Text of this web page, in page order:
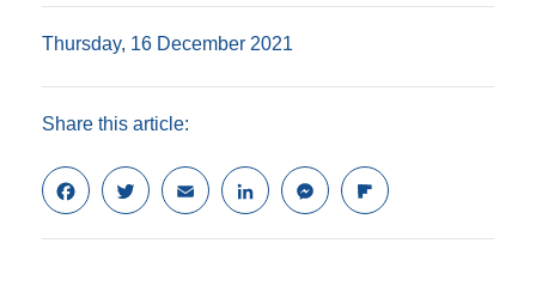
Thursday, 16 December 2021
Share this article:
F
a
c
T
w
i
E
m
a
L
i
n
M
e
s
F
l
i